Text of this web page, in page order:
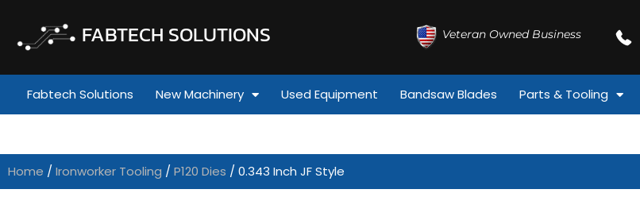
FABTECH SOLUTIONS Veteran Owned Business
Fabtech Solutions New Machinery Used Equipment Bandsaw Blades Parts & Tooling
Home / Ironworker Tooling / P120 Dies / 0.343 Inch JF Style